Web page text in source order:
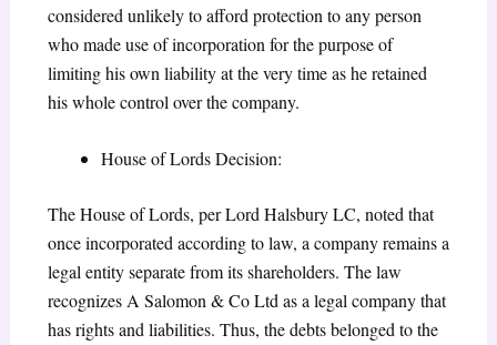
considered unlikely to afford protection to any person
who made use of incorporation for the purpose of
limiting his own liability at the very time as he retained
his whole control over the company.
House of Lords Decision:
The House of Lords, per Lord Halsbury LC, noted that
once incorporated according to law, a company remains a
legal entity separate from its shareholders. The law
recognizes A Salomon & Co Ltd as a legal company that
has rights and liabilities. Thus, the debts belonged to the